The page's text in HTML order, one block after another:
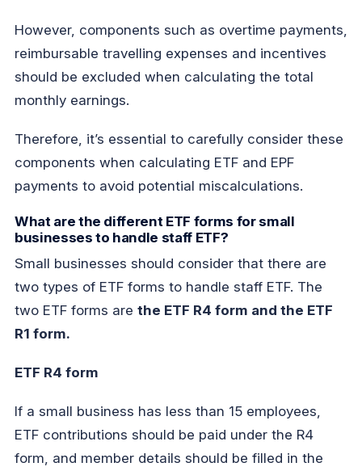
However, components such as overtime payments,
reimbursable travelling expenses and incentives
should be excluded when calculating the total
monthly earnings.
Therefore, it’s essential to carefully consider these
components when calculating ETF and EPF
payments to avoid potential miscalculations.
What are the different ETF forms for small
businesses to handle staff ETF?
Small businesses should consider that there are
two types of ETF forms to handle staff ETF. The
two ETF forms are the ETF R4 form and the ETF
R1 form.
ETF R4 form
If a small business has less than 15 employees,
ETF contributions should be paid under the R4
form, and member details should be filled in the